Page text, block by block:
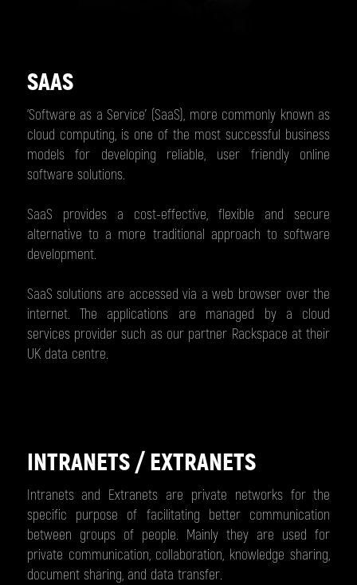
SAAS
‘Software as a Service’ (SaaS), more commonly known as
cloud computing, is one of the most successful business
models for developing reliable, user friendly online
software solutions.
SaaS provides a cost-effective, flexible and secure
alternative to a more traditional approach to software
development.
SaaS solutions are accessed via a web browser over the
internet. The applications are managed by a cloud
services provider such as our partner Rackspace at their
UK data centre.
INTRANETS / EXTRANETS
Intranets and Extranets are private networks for the
specific purpose of facilitating better communication
between groups of people. Mainly they are used for
private communication, collaboration, knowledge sharing,
document sharing, and data transfer.